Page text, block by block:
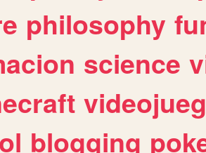
philosophy
science
blogging